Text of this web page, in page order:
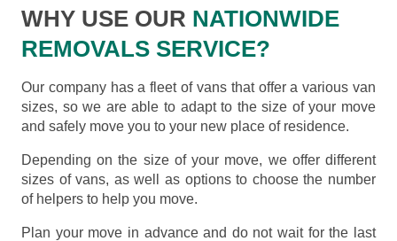
WHY USE OUR NATIONWIDE
REMOVALS SERVICE?
Our company has a fleet of vans that offer a various van
sizes, so we are able to adapt to the size of your move
and safely move you to your new place of residence.
Depending on the size of your move, we offer different
sizes of vans, as well as options to choose the number
of helpers to help you move.
Plan your move in advance and do not wait for the last